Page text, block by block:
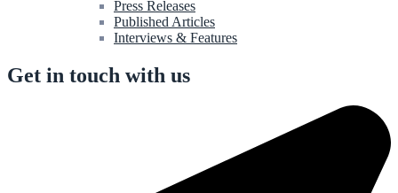
Press Releases
Published Articles
Interviews & Features
Get in touch with us